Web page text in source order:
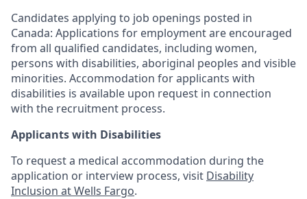
Candidates applying to job openings posted in
Canada: Applications for employment are encouraged
from all qualified candidates, including women,
persons with disabilities, aboriginal peoples and visible
minorities. Accommodation for applicants with
disabilities is available upon request in connection
with the recruitment process.
Applicants with Disabilities
To request a medical accommodation during the
application or interview process, visit Disability
Inclusion at Wells Fargo.